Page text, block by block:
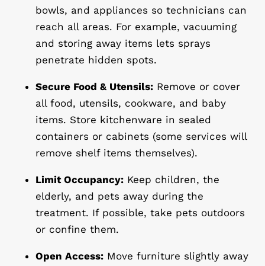
bowls, and appliances so technicians can
reach all areas. For example, vacuuming
and storing away items lets sprays
penetrate hidden spots.
Secure Food & Utensils:Remove or cover
all food, utensils, cookware, and baby
items. Store kitchenware in sealed
containers or cabinets (some services will
remove shelf items themselves).
Limit Occupancy:Keep children, the
elderly, and pets away during the
treatment. If possible, take pets outdoors
or confine them.
Open Access:Move furniture slightly away